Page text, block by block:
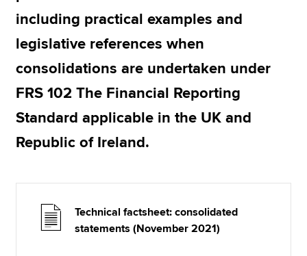
MyACCA
About us
Search jobs
Find an accountant
Help & support
including practical examples and
legislative references when
consolidations are undertaken under
FRS 102 The Financial Reporting
Standard applicable in the UK and
Republic of Ireland.
Technical factsheet: consolidated
statements (November 2021)